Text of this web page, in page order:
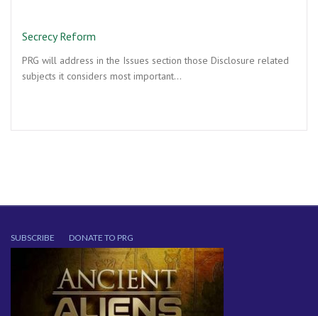
Secrecy Reform
PRG will address in the Issues section those Disclosure related
subjects it considers most important…
SUBSCRIBE DONATE TO PRG